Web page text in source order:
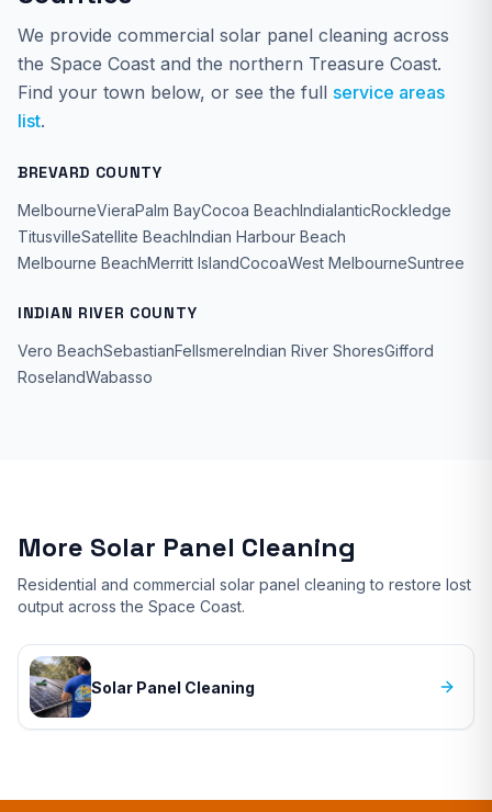
We provide commercial solar panel cleaning across
the Space Coast and the northern Treasure Coast.
Find your town below, or see the full service areas
list.
BREVARD COUNTY
MelbourneVieraPalm BayCocoa BeachIndialanticRockledge
TitusvilleSatellite BeachIndian Harbour Beach
Melbourne BeachMerritt IslandCocoaWest MelbourneSuntree
INDIAN RIVER COUNTY
Vero BeachSebastianFellsmereIndian River ShoresGifford
RoselandWabasso
More Solar Panel Cleaning
Residential and commercial solar panel cleaning to restore lost
output across the Space Coast.
Solar Panel Cleaning